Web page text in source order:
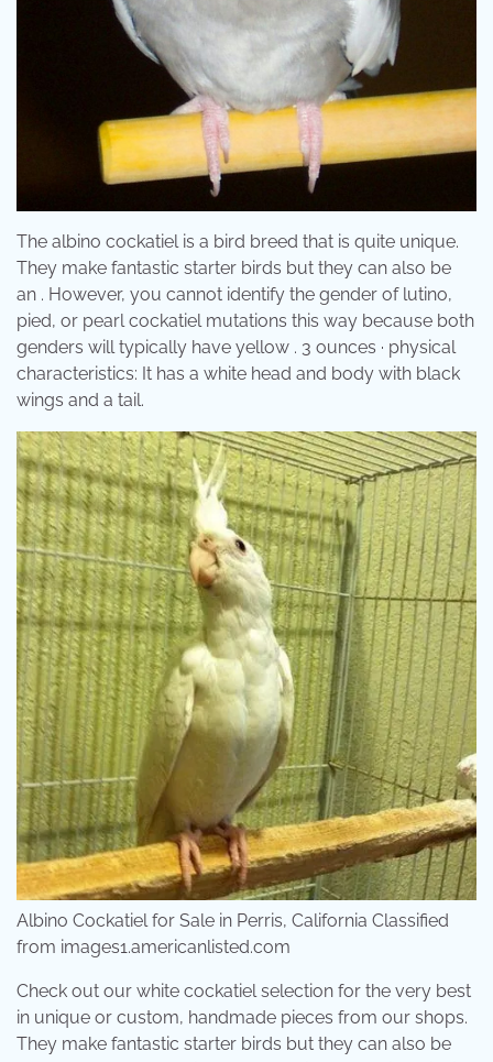
The albino cockatiel is a bird breed that is quite unique.
They make fantastic starter birds but they can also be
an . However, you cannot identify the gender of lutino,
pied, or pearl cockatiel mutations this way because both
genders will typically have yellow . 3 ounces · physical
characteristics: It has a white head and body with black
wings and a tail.
Albino Cockatiel for Sale in Perris, California Classified
from images1.americanlisted.com
Check out our white cockatiel selection for the very best
in unique or custom, handmade pieces from our shops.
They make fantastic starter birds but they can also be